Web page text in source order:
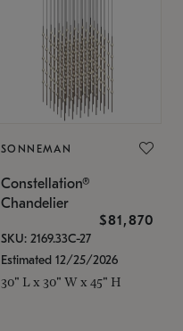
SONNEMAN
Constellation®
Chandelier
$81,870
SKU: 2169.33C-27
Estimated 12/25/2026
30" L x 30" W x 45" H